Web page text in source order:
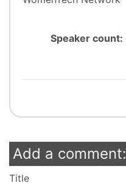
Speaker count:
Add a comment:
Title